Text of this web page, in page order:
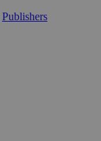
Publishers